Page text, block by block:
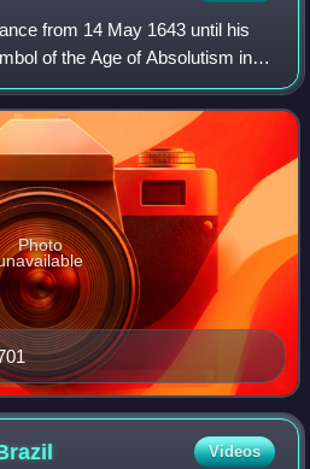
from 14 May 1643 until his
of the Age of Absolutism in
"The Sun King", and "Louis the
Photo
Videos